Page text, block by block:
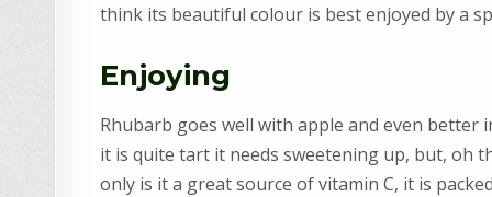
think its beautiful colour is best enjoyed by a
Enjoying
Rhubarb goes well with apple and even better
it is quite tart it needs sweetening up, but, oh
only is it a great source of vitamin C, it is